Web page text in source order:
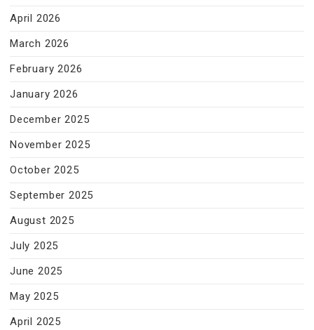
April 2026
March 2026
February 2026
January 2026
December 2025
November 2025
October 2025
September 2025
August 2025
July 2025
June 2025
May 2025
April 2025